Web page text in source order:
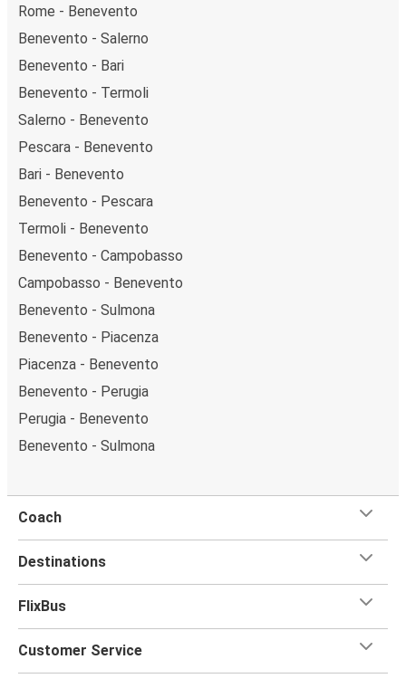
Rome - Benevento
Benevento - Salerno
Benevento - Bari
Benevento - Termoli
Salerno - Benevento
Pescara - Benevento
Bari - Benevento
Benevento - Pescara
Termoli - Benevento
Benevento - Campobasso
Campobasso - Benevento
Benevento - Sulmona
Benevento - Piacenza
Piacenza - Benevento
Benevento - Perugia
Perugia - Benevento
Benevento - Sulmona
Coach
Destinations
FlixBus
Customer Service